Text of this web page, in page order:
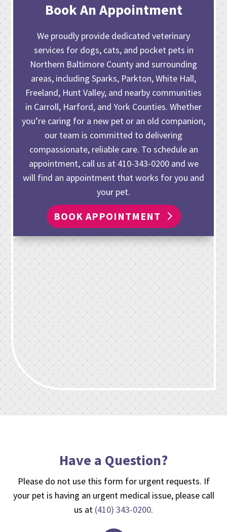
Book An Appointment
We proudly provide dedicated veterinary
services for dogs, cats, and pocket pets in
Northern Baltimore County and surrounding
areas, including Sparks, Parkton, White Hall,
Freeland, Hunt Valley, and nearby communities
in Carroll, Harford, and York Counties. Whether
you’re caring for a new pet or an old companion,
our team is committed to delivering
compassionate, reliable care. To schedule an
appointment, call us at 410-343-0200and we
will find an appointment that works for you and
your pet.
BOOK APPOINTMENT
Have a Question?
Please do not use this form for urgent requests. If
your pet is having an urgent medical issue, please call
us at (410) 343-0200.